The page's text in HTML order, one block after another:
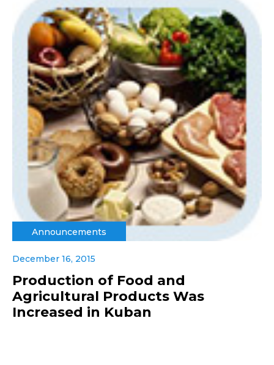
Announcements
December 16, 2015
Production of Food and
Agricultural Products Was
Increased in Kuban